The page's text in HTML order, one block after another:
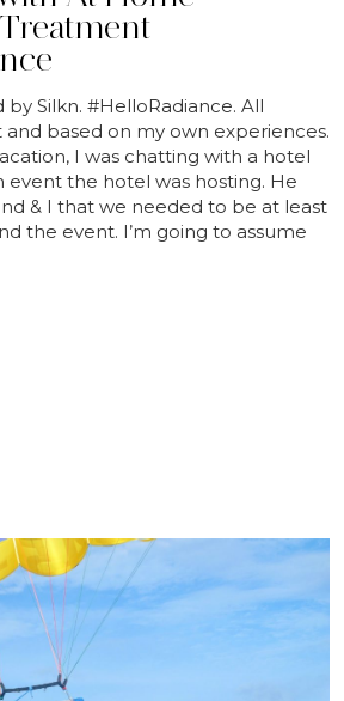
by Silkn. #HelloRadiance. All
based on my own experiences.
I was chatting with a hotel
the hotel was hosting. He
& I that we needed to be at least
the event. I’m going to assume